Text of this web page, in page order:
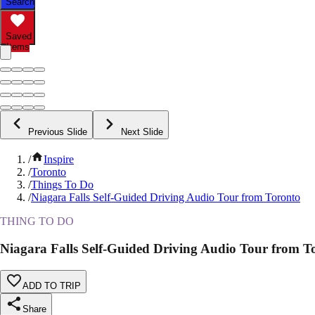
Saved
Items
Previous Slide Next Slide
/
Inspire
/Toronto
/Things To Do
/Niagara Falls Self-Guided Driving Audio Tour from Toronto
THING TO DO
Niagara Falls Self-Guided Driving Audio Tour from
ADD TO TRIP
Share